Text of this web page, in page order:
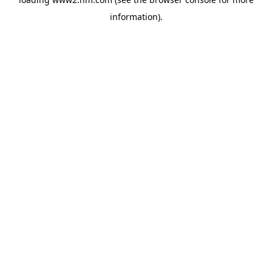
information).